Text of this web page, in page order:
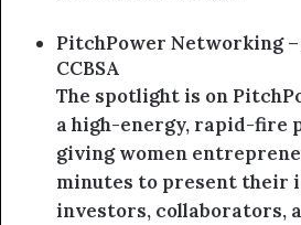
PitchPower Networking
CCBSA
The spotlight is on
a high-energy, rapid-fire
giving women
minutes to present their
investors, collaborators,